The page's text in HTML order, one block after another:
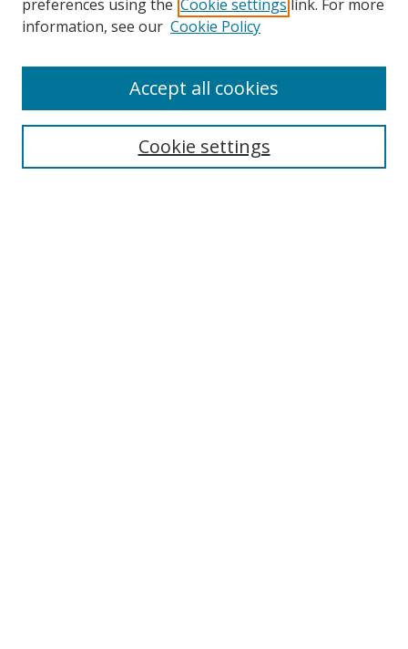
Search
preferences using the Cookie settings link. For more
information, see our Cookie Policy
Cookie settings
Accept all cookies